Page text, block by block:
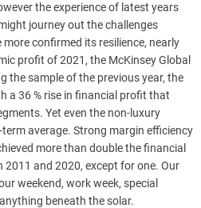
the experience of latest years
journey out the challenges
confirmed its resilience, nearly
profit of 2021, the McKinsey Global
the sample of the previous year, the
a 36 % rise in financial profit that
Yet even the non-luxury
average. Strong margin efficiency
more than double the financial
and 2020, except for one. Our
weekend, work week, special
beneath the solar.